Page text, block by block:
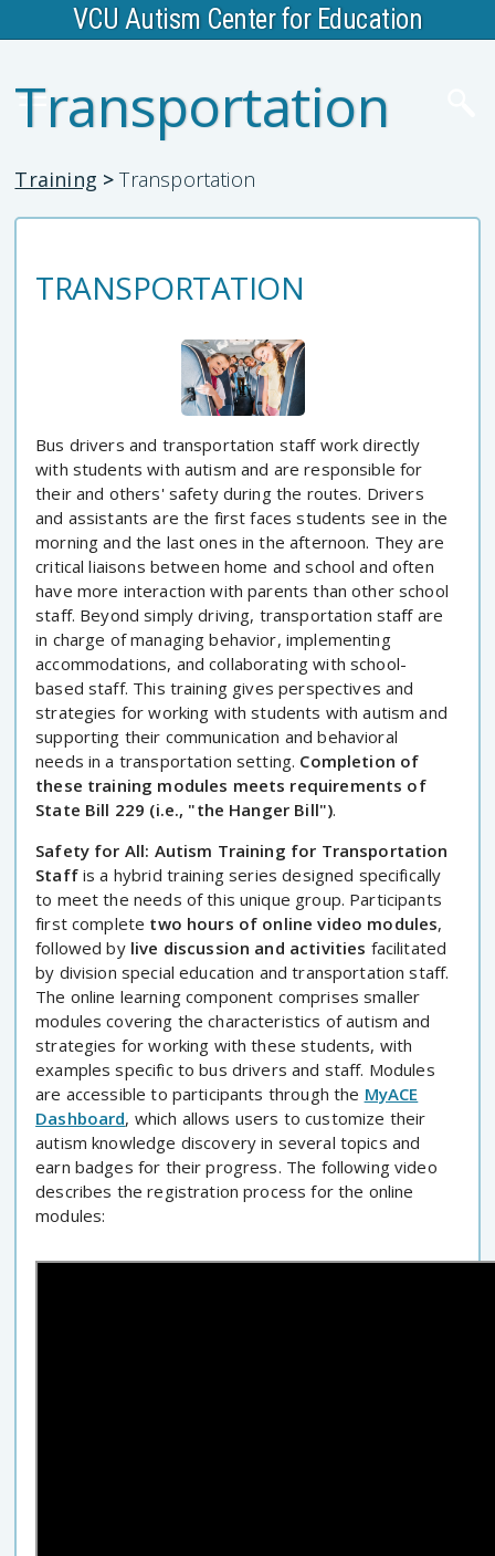
VCU Autism Center for Education
Transportation
Training > Transportation
TRANSPORTATION
Bus drivers and transportation staff work directly
with students with autism and are responsible for
their and others' safety during the routes. Drivers
and assistants are the first faces students see in the
morning and the last ones in the afternoon. They are
critical liaisons between home and school and often
have more interaction with parents than other school
staff. Beyond simply driving, transportation staff are
in charge of managing behavior, implementing
accommodations, and collaborating with school-
based staff. This training gives perspectives and
strategies for working with students with autism and
supporting their communication and behavioral
needs in a transportation setting. Completion of
these training modules meets requirements of
State Bill 229 (i.e., "the Hanger Bill").
Safety for All: Autism Training for Transportation
Staffis a hybrid training series designed specifically
to meet the needs of this unique group. Participants
first complete two hours of online video modules,
followed by live discussion and activities facilitated
by division special education and transportation staff.
The online learning component comprises smaller
modules covering the characteristics of autism and
strategies for working with these students, with
examples specific to bus drivers and staff. Modules
are accessible to participants through the MyACE
Dashboard, which allows users to customize their
autism knowledge discovery in several topics and
earn badges for their progress. The following video
describes the registration process for the online
modules: